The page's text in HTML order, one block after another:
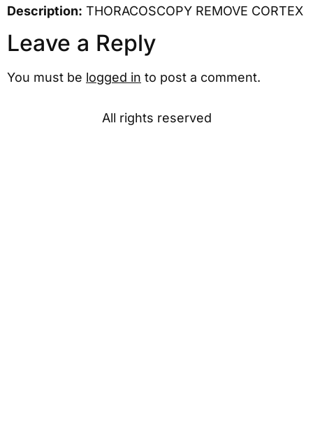
Description: THORACOSCOPY REMOVE CORTEX
Leave a Reply
You must be logged in to post a comment.
All rights reserved